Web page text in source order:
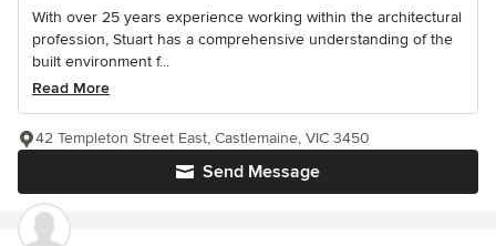
With over 25 years experience working within the architectural
profession, Stuart has a comprehensive understanding of the
built environment f...
Read More
Send Message
42 Templeton Street East, Castlemaine, VIC 3450